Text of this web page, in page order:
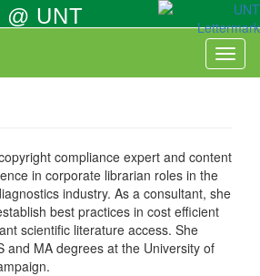
@ UNT
compliance expert and content
in corporate librarian roles in the
industry. As a consultant, she
best practices in cost efficient
scientific literature access. She
and MA degrees at the University of